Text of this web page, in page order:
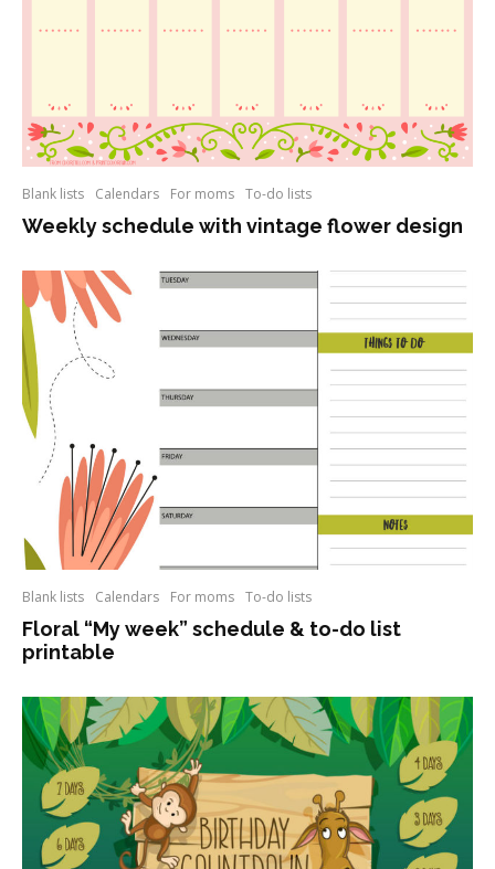
Blank lists Calendars For moms To-do lists
Weekly schedule with vintage flower design
Blank lists Calendars For moms To-do lists
Floral “My week” schedule & to-do list
printable